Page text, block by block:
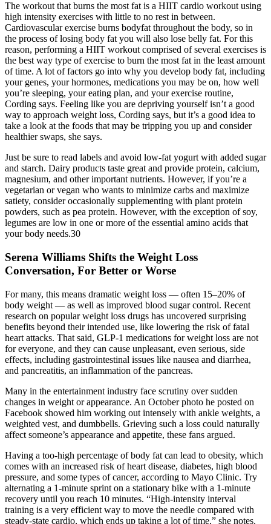
The workout that burns the most fat is a HIIT cardio workout using
high intensity exercises with little to no rest in between.
Cardiovascular exercise burns bodyfat throughout the body, so in
the process of losing body fat you will also lose belly fat. For this
reason, performing a HIIT workout comprised of several exercises is
the best way type of exercise to burn the most fat in the least amount
of time. A lot of factors go into why you develop body fat, including
your genes, your hormones, medications you may be on, how well
you’re sleeping, your eating plan, and your exercise routine,
Cording says. Feeling like you are depriving yourself isn’t a good
way to approach weight loss, Cording says, but it’s a good idea to
take a look at the foods that may be tripping you up and consider
healthier swaps, she says.
Just be sure to read labels and avoid low-fat yogurt with added sugar
and starch. Dairy products taste great and provide protein, calcium,
magnesium, and other important nutrients. However, if you’re a
vegetarian or vegan who wants to minimize carbs and maximize
satiety, consider occasionally supplementing with plant protein
powders, such as pea protein. However, with the exception of soy,
legumes are low in one or more of the essential amino acids that
your body needs.30
Serena Williams Shifts the Weight Loss
Conversation, For Better or Worse
For many, this means dramatic weight loss — often 15–20% of
body weight — as well as improved blood sugar control. Recent
research on popular weight loss drugs has uncovered surprising
benefits beyond their intended use, like lowering the risk of fatal
heart attacks. That said, GLP-1 medications for weight loss are not
for everyone, and they can cause unpleasant, even serious, side
effects, including gastrointestinal issues like nausea and diarrhea,
and pancreatitis, an inflammation of the pancreas.
Many in the entertainment industry face scrutiny over sudden
changes in weight or appearance. An October photo he posted on
Facebook showed him working out intensely with ankle weights, a
weighted vest, and dumbbells. Grieving such a loss could naturally
affect someone’s appearance and appetite, these fans argued.
Having a too-high percentage of body fat can lead to obesity, which
comes with an increased risk of heart disease, diabetes, high blood
pressure, and some types of cancer, according to Mayo Clinic. Try
alternating a 1-minute sprint on a stationary bike with a 1-minute
recovery until you reach 10 minutes. “High-intensity interval
training is a very efficient way to move the needle compared with
steady-state cardio, which ends up taking a lot of time,” she notes.